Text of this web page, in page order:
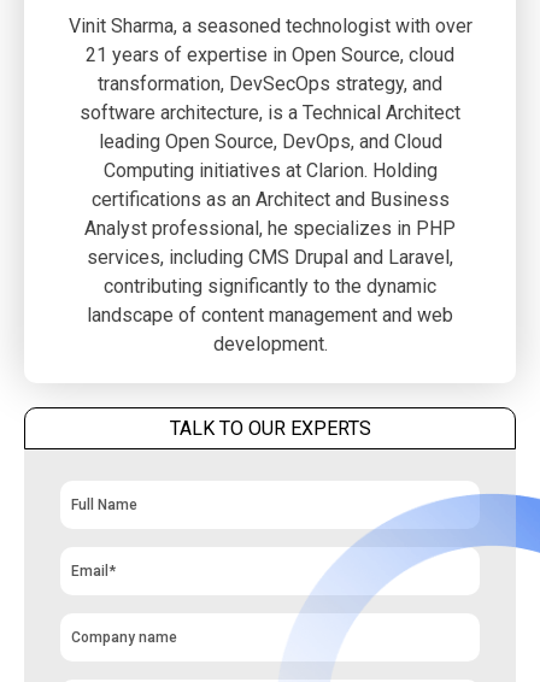
Vinit Sharma, a seasoned technologist with over
21 years of expertise in Open Source, cloud
transformation, DevSecOps strategy, and
software architecture, is a Technical Architect
leading Open Source, DevOps, and Cloud
Computing initiatives at Clarion. Holding
certifications as an Architect and Business
Analyst professional, he specializes in PHP
services, including CMS Drupal and Laravel,
contributing significantly to the dynamic
landscape of content management and web
development.
TALK TO OUR EXPERTS